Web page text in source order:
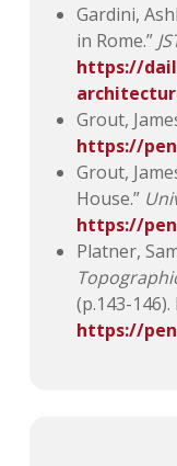
Gardini,
in Rome.”
https://
Grout,
https://
Grout,
House.”
https://
Platner,
(p.143-
https://